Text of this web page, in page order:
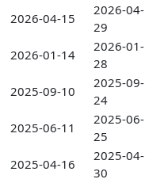
2026-04-15
2026-04-
29
2026-01-14
2026-01-
28
2025-09-10
2025-09-
24
2025-06-11
2025-06-
25
2025-04-16
2025-04-
30